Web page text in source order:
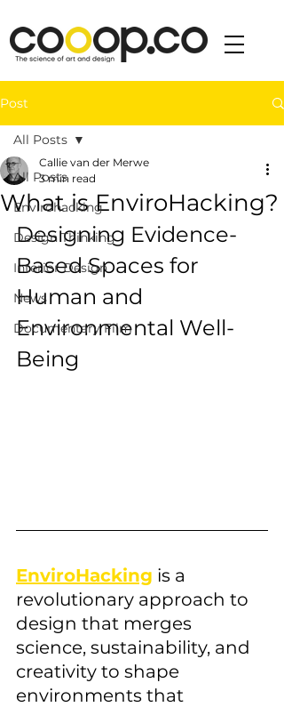
Post
All Posts
Envirohacking
Design Thinking
Interior Design
News
Documentary Film
All Posts
What is EnviroHacking?
Callie van der Merwe
3 min read
Designing Evidence-
Based Spaces for
Human and
Environmental Well-
Being
EnviroHacking is a
revolutionary approach to
design that merges
science, sustainability, and
creativity to shape
environments that